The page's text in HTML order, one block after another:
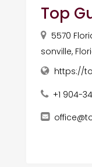
Top
5570
sonville,
https://
+1 904-